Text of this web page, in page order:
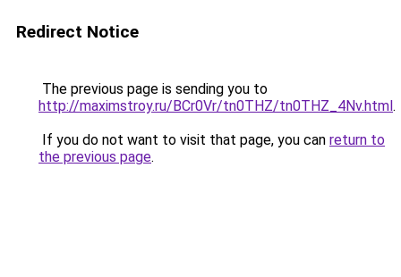
Redirect Notice
The previous page is sending you to
http://maximstroy.ru/BCr0Vr/tn0THZ/tn0THZ_4Nv.html.
If you do not want to visit that page, you can return to
the previous page.